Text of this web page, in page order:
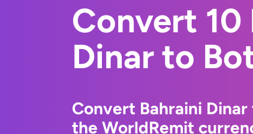
Convert 10
Dinar to
Convert Bahraini
the WorldRemit